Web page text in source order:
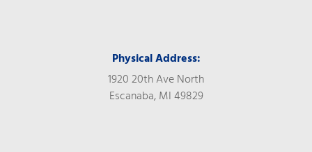
Physical Address:
1920 20th Ave North
Escanaba, MI 49829